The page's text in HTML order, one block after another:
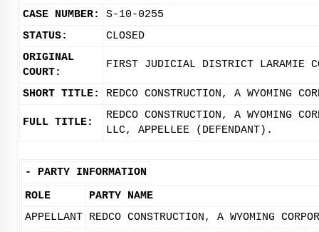
CASE NUMBER:
S-10-0255
STATUS:
CLOSED
ORIGINAL
COURT:
FIRST JUDICIAL DISTRICT LARAMIE
SHORT TITLE: REDCO CONSTRUCTION, A WYOMING
FULL TITLE:
REDCO CONSTRUCTION, A WYOMING
LLC, APPELLEE (DEFENDANT).
- PARTY INFORMATION
ROLE
PARTY NAME
APPELLANT REDCO CONSTRUCTION, A WYOMING